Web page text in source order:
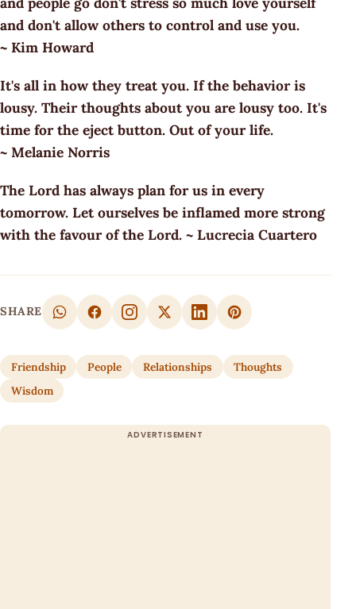
and don't allow others to control and use you.
~ Kim Howard
It's all in how they treat you. If the behavior is
lousy. Their thoughts about you are lousy too. It's
time for the eject button. Out of your life.
~ Melanie Norris
The Lord has always plan for us in every
tomorrow. Let ourselves be inflamed more strong
with the favour of the Lord. ~ Lucrecia Cuartero
SHARE
Friendship People Relationships
Thoughts
Wisdom